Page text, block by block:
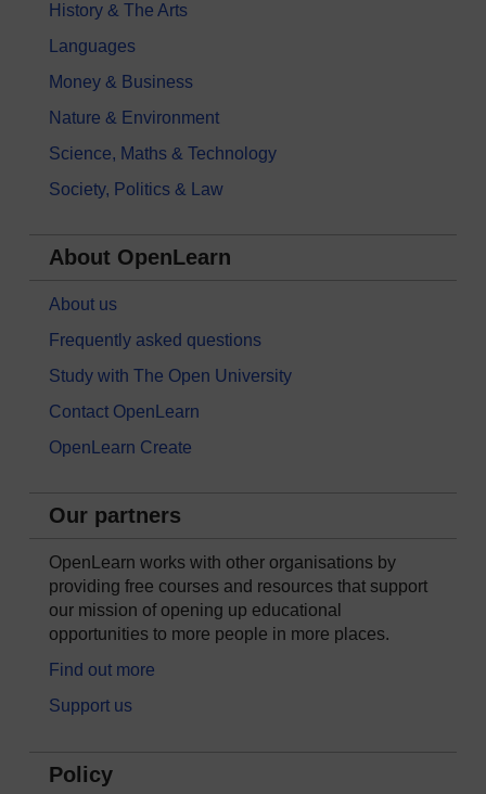
History & The Arts
Languages
Money & Business
Nature & Environment
Science, Maths & Technology
Society, Politics & Law
About OpenLearn
About us
Frequently asked questions
Study with The Open University
Contact OpenLearn
OpenLearn Create
Our partners
OpenLearn works with other organisations by
providing free courses and resources that support
our mission of opening up educational
opportunities to more people in more places.
Find out more
Support us
Policy